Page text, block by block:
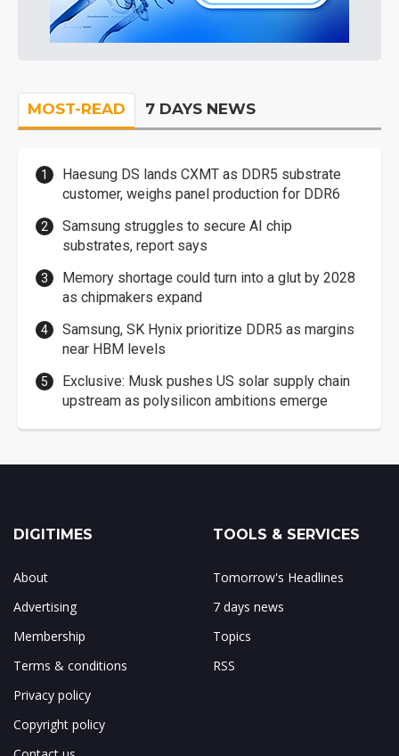
MOST-READ 7 DAYS NEWS
Haesung DS lands CXMT as DDR5 substrate
customer, weighs panel production for DDR6
Samsung struggles to secure AI chip
substrates, report says
Memory shortage could turn into a glut by 2028
as chipmakers expand
Samsung, SK Hynix prioritize DDR5 as margins
near HBM levels
Exclusive: Musk pushes US solar supply chain
upstream as polysilicon ambitions emerge
DIGITIMES
About
Advertising
Membership
Terms & conditions
Privacy policy
Copyright policy
TOOLS & SERVICES
Tomorrow's Headlines
7 days news
Topics
RSS